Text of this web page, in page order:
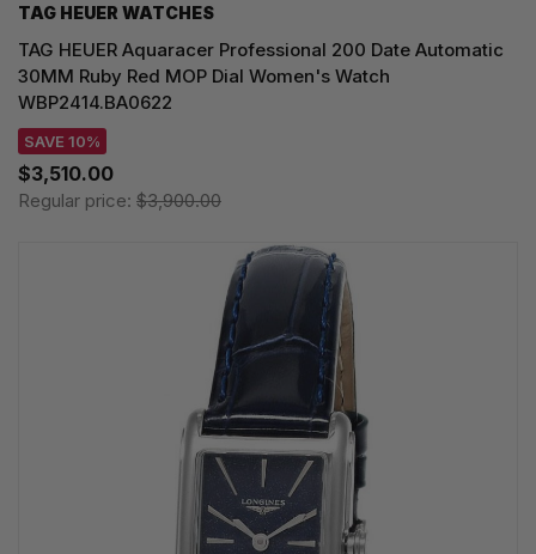
TAG HEUER WATCHES‎
TAG HEUER Aquaracer Professional 200 Date Automatic
30MM Ruby Red MOP Dial Women's Watch
WBP2414.BA0622
SAVE 10%
$3,510.00
Regular price: $3,900.00